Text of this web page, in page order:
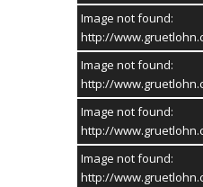
Image not found:
http://
Image not found:
http://
Image not found:
http://
Image not found:
http://
Erntedankfest
Rogeriushaus
19. September
TAG CLOUD
GRÜTLOHN
LANDJUGEND WESTLOHN